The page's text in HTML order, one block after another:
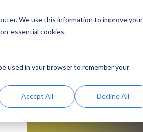
We use this information to improve your
essential cookies.
used in your browser to remember your
Accept All Decline All
Resources About